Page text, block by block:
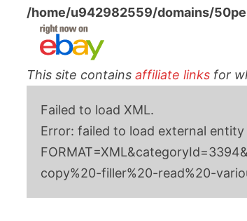
/home/u942982559/domains/
This site containsaffiliate links for
Failed to load XML.
Error: failed to load external entity
copy%20-filler%20-read%20-